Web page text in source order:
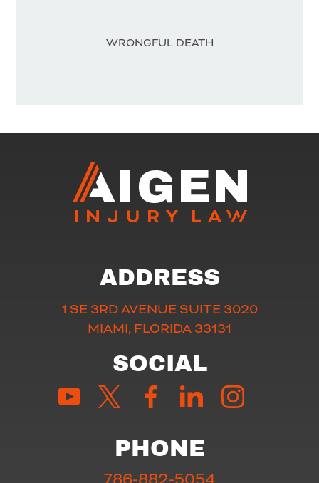
WRONGFUL DEATH
ADDRESS
1 SE 3RD AVENUE SUITE 3020
MIAMI, FLORIDA 33131
SOCIAL
PHONE